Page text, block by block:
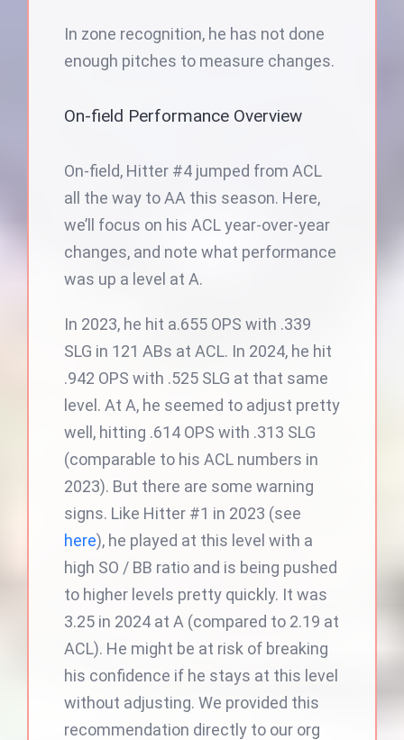
In zone recognition, he has not done
enough pitches to measure changes.
On-field Performance Overview
On-field, Hitter #4 jumped from ACL
all the way to AA this season. Here,
we’ll focus on his ACL year-over-year
changes, and note what performance
was up a level at A.
In 2023, he hit a.655 OPS with .339
SLG in 121 ABs at ACL. In 2024, he hit
.942 OPS with .525 SLG at that same
level. At A, he seemed to adjust pretty
well, hitting .614 OPS with .313 SLG
(comparable to his ACL numbers in
2023). But there are some warning
signs. Like Hitter #1 in 2023 (see
here), he played at this level with a
high SO / BB ratio and is being pushed
to higher levels pretty quickly. It was
3.25 in 2024 at A (compared to 2.19 at
ACL). He might be at risk of breaking
his confidence if he stays at this level
without adjusting. We provided this
recommendation directly to our org